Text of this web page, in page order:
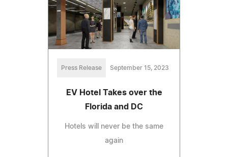
Press Release September 15, 2023
EV Hotel Takes over the
Florida and DC
Hotels will never be the same
again